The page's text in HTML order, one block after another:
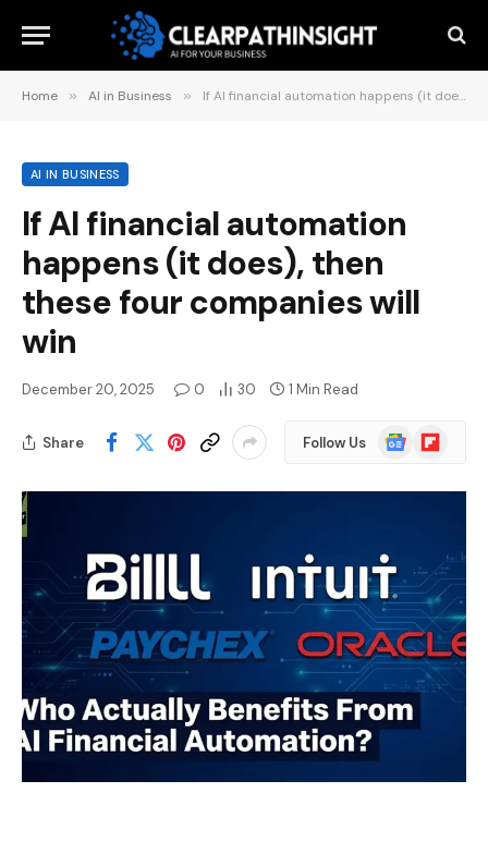
Home » AI in Business » If AI financial automation happens (it does), then these four companies will win
AI IN BUSINESS
If AI financial automation
happens (it does), then
these four companies will
win
December 20, 2025 0 30 1 Min Read
Share Follow Us
Google
News
Flipboard